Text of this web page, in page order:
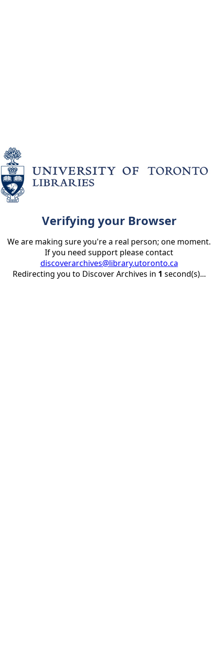
Verifying your Browser
We are making sure you're a real person; one moment.
If you need support please contact
discoverarchives@library.utoronto.ca
Redirecting you to Discover Archives in 1 second(s)...